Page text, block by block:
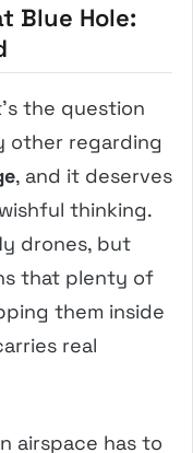
Blue Hole:
the question
other regarding
, and it deserves
thinking.
drones, but
that plenty of
them inside
real
airspace has to